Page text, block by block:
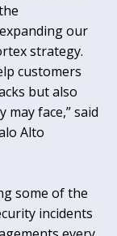
our
strategy.
customers
but also
face,” said
Alto
some of the
incidents